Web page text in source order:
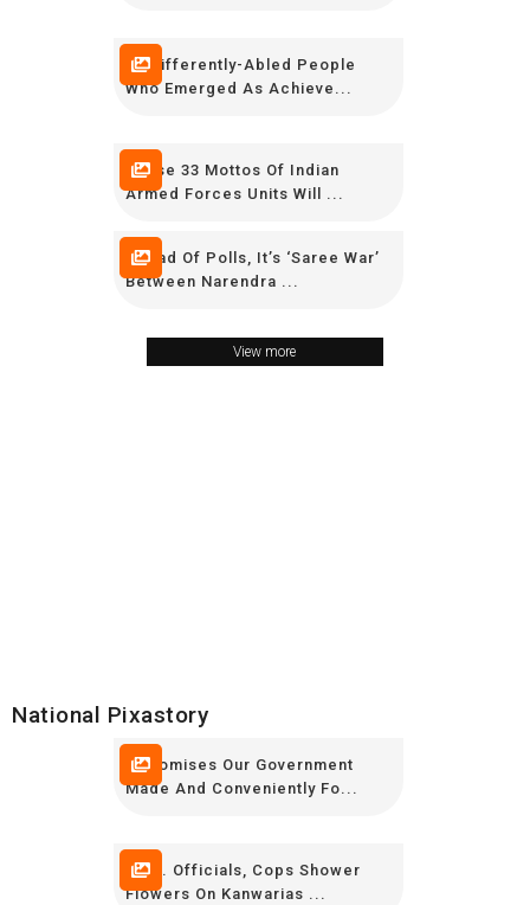
15 Differently-Abled People
Who Emerged As Achieve...
These 33 Mottos Of Indian
Armed Forces Units Will ...
Ahead Of Polls, It’s ‘Saree War’
Between Narendra ...
View more
National Pixastory
9 Promises Our Government
Made And Conveniently Fo...
Govt. Officials, Cops Shower
Flowers On Kanwarias ...